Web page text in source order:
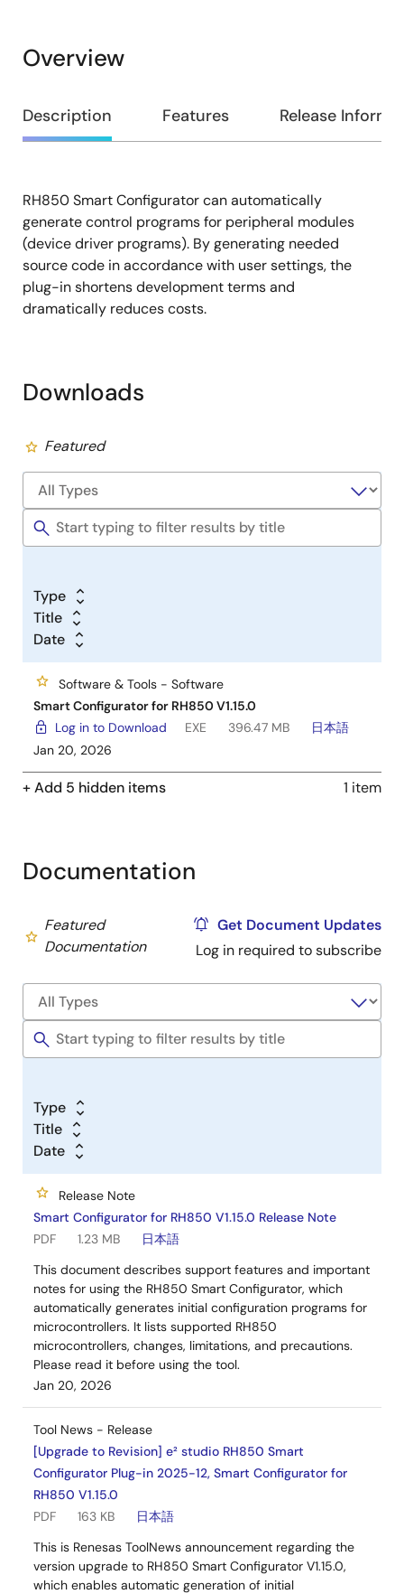
Overview
Overview
Description Features Release
Description
RH850 Smart Configurator can automatically
generate control programs for peripheral modules
(device driver programs). By generating needed
source code in accordance with user settings, the
plug-in shortens development terms and
dramatically reduces costs.
Downloads
Featured
Type
Title
Date
Software & Tools - Software
Smart Configurator for RH850 V1.15.0
Log in to Download
EXE 396.47 MB
日本語
Jan 20, 2026
+ Add 5 hidden items 1 item
Documentation
Featured
Documentation
Get Document Updates
Log in required to subscribe
Type
Title
Date
Release Note
Smart Configurator for RH850 V1.15.0 Release Note
PDF
1.23 MB
日本語
This document describes support features and important
notes for using the RH850 Smart Configurator, which
automatically generates initial configuration programs for
microcontrollers. It lists supported RH850
microcontrollers, changes, limitations, and precautions.
Please read it before using the tool.
Jan 20, 2026
Tool News - Release
[Upgrade to Revision] e² studio RH850 Smart
Configurator Plug-in 2025-12, Smart Configurator for
RH850 V1.15.0
PDF
163 KB
日本語
This is Renesas ToolNews announcement regarding the
version upgrade to RH850 Smart Configurator V1.15.0,
which enables automatic generation of initial